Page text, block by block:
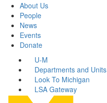
About Us
People
News
Events
Donate
U-M
Departments and Units
Look To Michigan
LSA Gateway